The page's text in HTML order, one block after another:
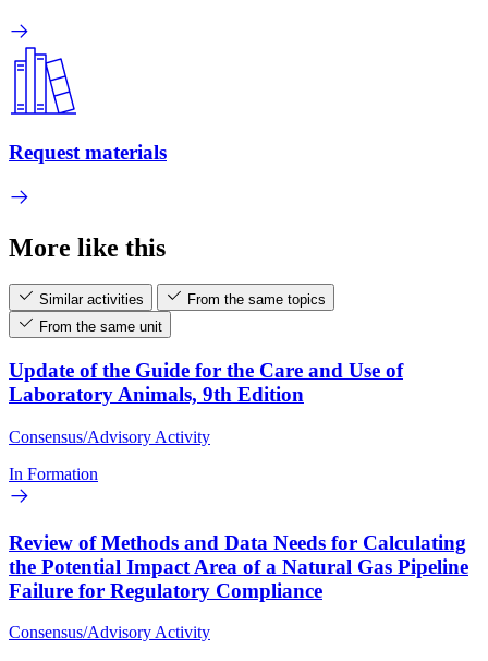
Request materials
More like this
Similar activities
From the same topics
From the same unit
Update of the Guide for the Care and Use of
Laboratory Animals, 9th Edition
Consensus/Advisory Activity
In Formation
Review of Methods and Data Needs for Calculating
the Potential Impact Area of a Natural Gas Pipeline
Failure for Regulatory Compliance
Consensus/Advisory Activity